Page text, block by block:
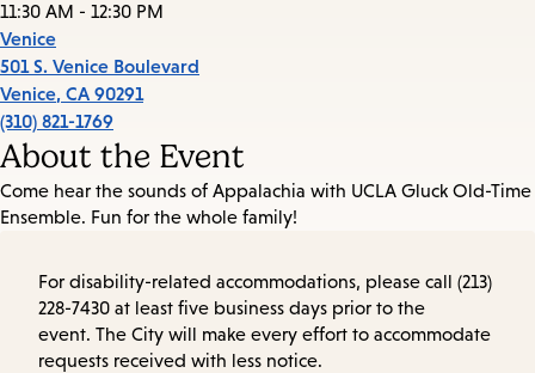
11:30 AM - 12:30 PM
Venice
501 S. Venice Boulevard
Venice, CA 90291
(310) 821-1769
About the Event
Come hear the sounds of Appalachia with UCLA Gluck Old-Time
Ensemble. Fun for the whole family!
For disability-related accommodations, please call (213)
228-7430 at least five business days prior to the
event. The City will make every effort to accommodate
requests received with less notice.